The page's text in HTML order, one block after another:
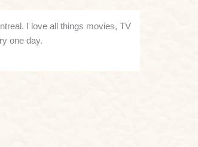
I love all things movies, TV
one day.